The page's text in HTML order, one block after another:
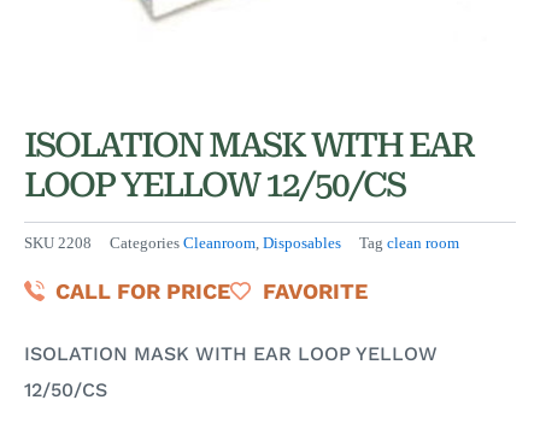
ISOLATION MASK WITH EAR
LOOP YELLOW 12/50/CS
SKU 2208 Categories Cleanroom, Disposables Tag clean room
CALL FOR PRICE FAVORITE
ISOLATION MASK WITH EAR LOOP YELLOW
12/50/CS